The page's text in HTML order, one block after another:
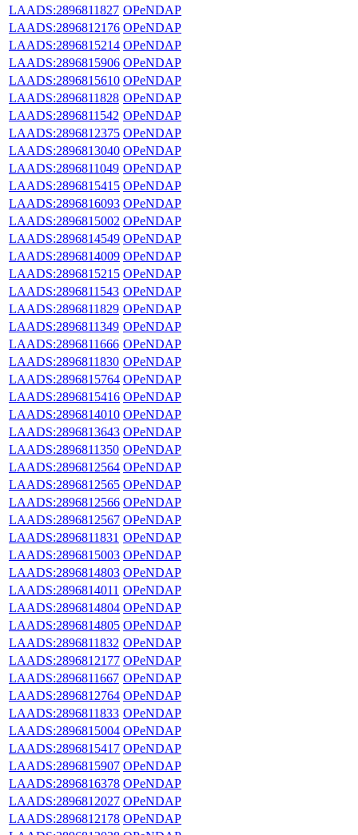
LAADS:2896811827 OPeNDAP
LAADS:2896812176 OPeNDAP
LAADS:2896815214 OPeNDAP
LAADS:2896815906 OPeNDAP
LAADS:2896815610 OPeNDAP
LAADS:2896811828 OPeNDAP
LAADS:2896811542 OPeNDAP
LAADS:2896812375 OPeNDAP
LAADS:2896813040 OPeNDAP
LAADS:2896811049 OPeNDAP
LAADS:2896815415 OPeNDAP
LAADS:2896816093 OPeNDAP
LAADS:2896815002 OPeNDAP
LAADS:2896814549 OPeNDAP
LAADS:2896814009 OPeNDAP
LAADS:2896815215 OPeNDAP
LAADS:2896811543 OPeNDAP
LAADS:2896811829 OPeNDAP
LAADS:2896811349 OPeNDAP
LAADS:2896811666 OPeNDAP
LAADS:2896811830 OPeNDAP
LAADS:2896815764 OPeNDAP
LAADS:2896815416 OPeNDAP
LAADS:2896814010 OPeNDAP
LAADS:2896813643 OPeNDAP
LAADS:2896811350 OPeNDAP
LAADS:2896812564 OPeNDAP
LAADS:2896812565 OPeNDAP
LAADS:2896812566 OPeNDAP
LAADS:2896812567 OPeNDAP
LAADS:2896811831 OPeNDAP
LAADS:2896815003 OPeNDAP
LAADS:2896814803 OPeNDAP
LAADS:2896814011 OPeNDAP
LAADS:2896814804 OPeNDAP
LAADS:2896814805 OPeNDAP
LAADS:2896811832 OPeNDAP
LAADS:2896812177 OPeNDAP
LAADS:2896811667 OPeNDAP
LAADS:2896812764 OPeNDAP
LAADS:2896811833 OPeNDAP
LAADS:2896815004 OPeNDAP
LAADS:2896815417 OPeNDAP
LAADS:2896815907 OPeNDAP
LAADS:2896816378 OPeNDAP
LAADS:2896812027 OPeNDAP
LAADS:2896812178 OPeNDAP